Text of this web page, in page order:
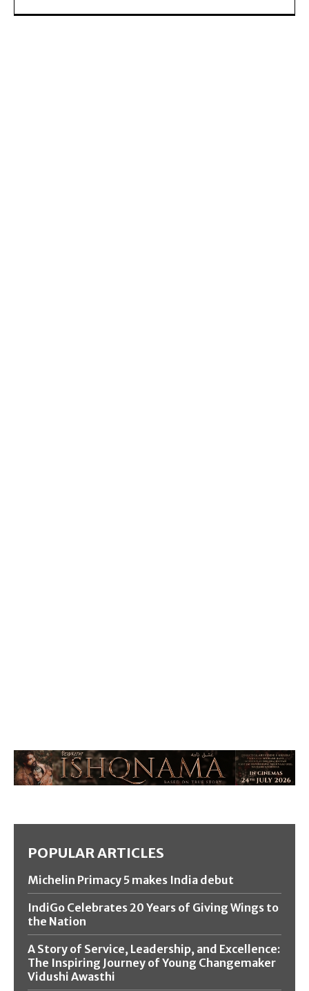
POPULAR ARTICLES
Michelin Primacy 5 makes India debut
IndiGo Celebrates 20 Years of Giving Wings to
the Nation
A Story of Service, Leadership, and Excellence:
The Inspiring Journey of Young Changemaker
Vidushi Awasthi